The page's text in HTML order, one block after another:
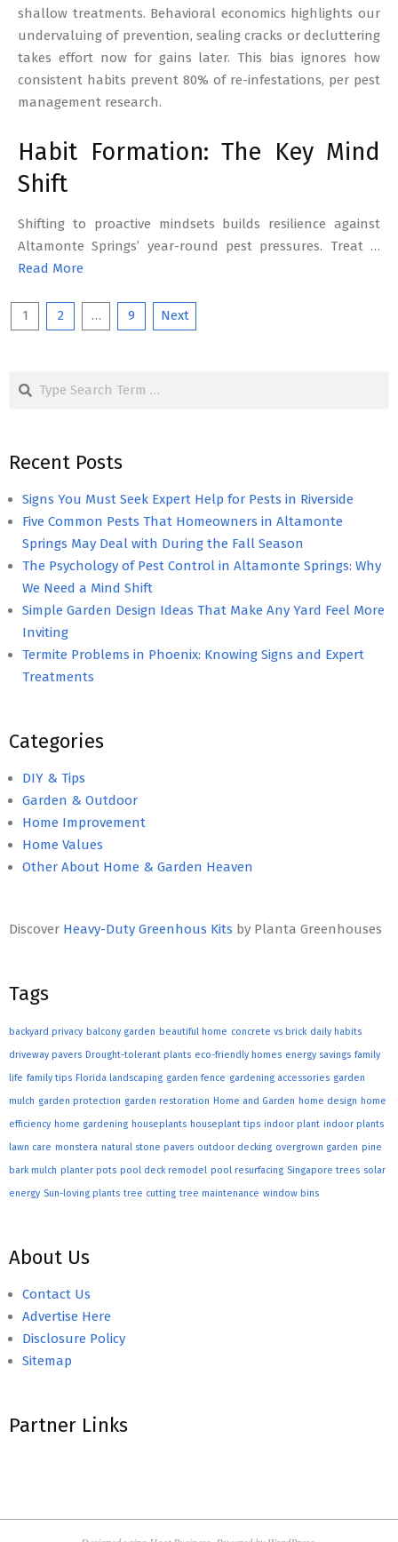
shallow treatments. Behavioral economics highlights our
undervaluing of prevention, sealing cracks or decluttering
takes effort now for gains later. This bias ignores how
consistent habits prevent 80% of re-infestations, per pest
management research.
Habit Formation: The Key Mind
Shift
Shifting to proactive mindsets builds resilience against
Altamonte Springs’ year-round pest pressures. Treat …
Read More
Posts
1 2 … 9 Next
Search
Recent Posts
Signs You Must Seek Expert Help for Pests in Riverside
Five Common Pests That Homeowners in Altamonte
Springs May Deal with During the Fall Season
The Psychology of Pest Control in Altamonte Springs: Why
We Need a Mind Shift
Simple Garden Design Ideas That Make Any Yard Feel More
Inviting
Termite Problems in Phoenix: Knowing Signs and Expert
Treatments
Categories
DIY & Tips
Garden & Outdoor
Home Improvement
Home Values
Other About Home & Garden Heaven
Discover Heavy-Duty Greenhous Kits by Planta Greenhouses
Tags
backyard privacy balcony garden beautiful home concrete vs brick daily habits
driveway pavers Drought-tolerant plants eco-friendly homes energy savings family
life family tips Florida landscaping garden fence gardening accessories garden
mulch garden protection garden restoration Home and Garden home design home
efficiency home gardening houseplants houseplant tips indoor plant indoor plants
lawn care monstera natural stone pavers outdoor decking overgrown garden pine
bark mulch planter pots pool deck remodel pool resurfacing Singapore trees solar
energy Sun-loving plants tree cutting tree maintenance window bins
About Us
Contact Us
Advertise Here
Disclosure Policy
Sitemap
Partner Links